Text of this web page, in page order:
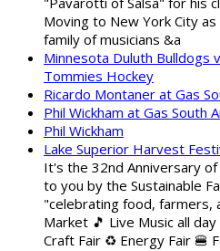
Moving to New York City
family of musicians &a
Minnesota Duluth Bulldogs
Tommies Hockey
Ricardo Montaner at Gas
Phil Wickham at Gas South
Phil Wickham
Lake Superior Harvest
It's the 32nd Anniversary
to you by the Sustainable
"celebrating food, farmers,
Market 🎵 Live Music all
Craft Fair ♻️ Energy Fair 🍔